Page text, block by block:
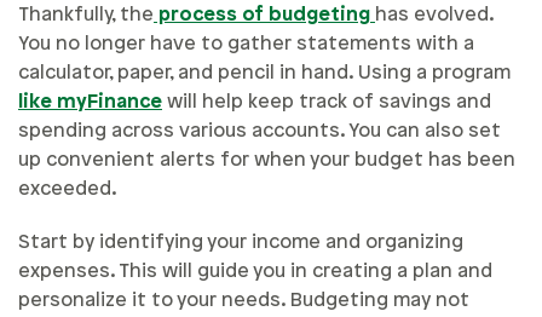
Thankfully, the process of budgeting has evolved.
You no longer have to gather statements with a
calculator, paper, and pencil in hand. Using a program
like myFinance will help keep track of savings and
spending across various accounts. You can also set
up convenient alerts for when your budget has been
exceeded.
Start by identifying your income and organizing
expenses. This will guide you in creating a plan and
personalize it to your needs. Budgeting may not